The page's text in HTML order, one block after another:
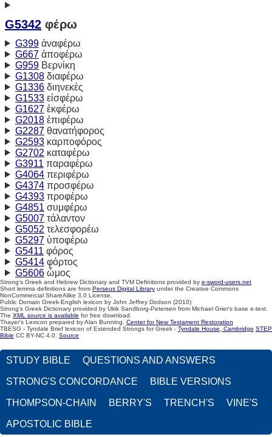
G5342 φέρω
G399ἀναφέρω
G667ἀποφέρω
G959Βερνίκη
G1308διαφέρω
G1336διηνεκές
G1533εἰσφέρω
G1627ἐκφέρω
G2018ἐπιφέρω
G2287θανατήφορος
G2593καρποφόρος
G2702 καταφέρω
G3911 παραφέρω
G4064περιφέρω
G4374προσφέρω
G4393προφέρω
G4851 συμφέρω
G5007τάλαντον
G5052 τελεσφορέω
G5297ὑποφέρω
G5411 φόρος
G5414φόρτος
G5606ὦμος
Strong's Greek and Hebrew Dictionary and TVM Definitions provided by e-sword-users.net
Short lemma definitions are from Perseus Digital Library under the Creative Commons
NonCommercial ShareAlike 3.0 License.
Public Domain Greek-English lexicon by John Jeffrey Dodson (2010)
Strong's Greek Dictionary provided by Ulrik Sandborg-Petersen from Michael Grier's base e-text.
The XML source is available for free download.
Thayer's Lexicon prepared by Alan Bunning. Center for New Testament Restoration
TBESG - Tyndale Brief lexicon of Extended Strongs for Greek - Tyndale House, Cambridge STEP
Bible CC BY-NC 4.0. Source
STUDY BIBLE QUESTIONS AND ANSWERS
STRONG'S CONCORDANCE BIBLE VERSIONS
THOMPSON-CHAIN BERRY'S TRENCH'S VINE'S
APOSTOLIC BIBLE